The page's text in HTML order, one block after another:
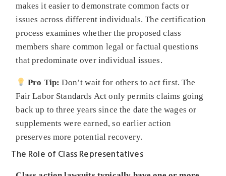
makes it easier to demonstrate common facts or
issues across different individuals. The certification
process examines whether the proposed class
members share common legal or factual questions
that predominate over individual issues.
Pro Tip: Don’t wait for others to act first. The
Fair Labor Standards Act only permits claims going
back up to three years since the date the wages or
supplements were earned, so earlier action
preserves more potential recovery.
The Role of Class Representatives